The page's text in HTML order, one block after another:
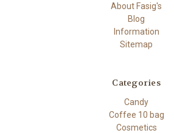
About Fasig's
Blog
Information
Sitemap
Categories
Candy
Coffee 10 bag
Cosmetics